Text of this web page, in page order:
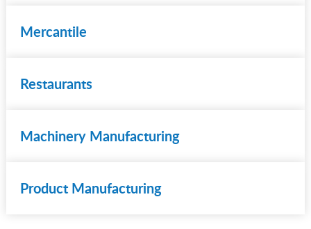
Mercantile
Restaurants
Machinery Manufacturing
Product Manufacturing